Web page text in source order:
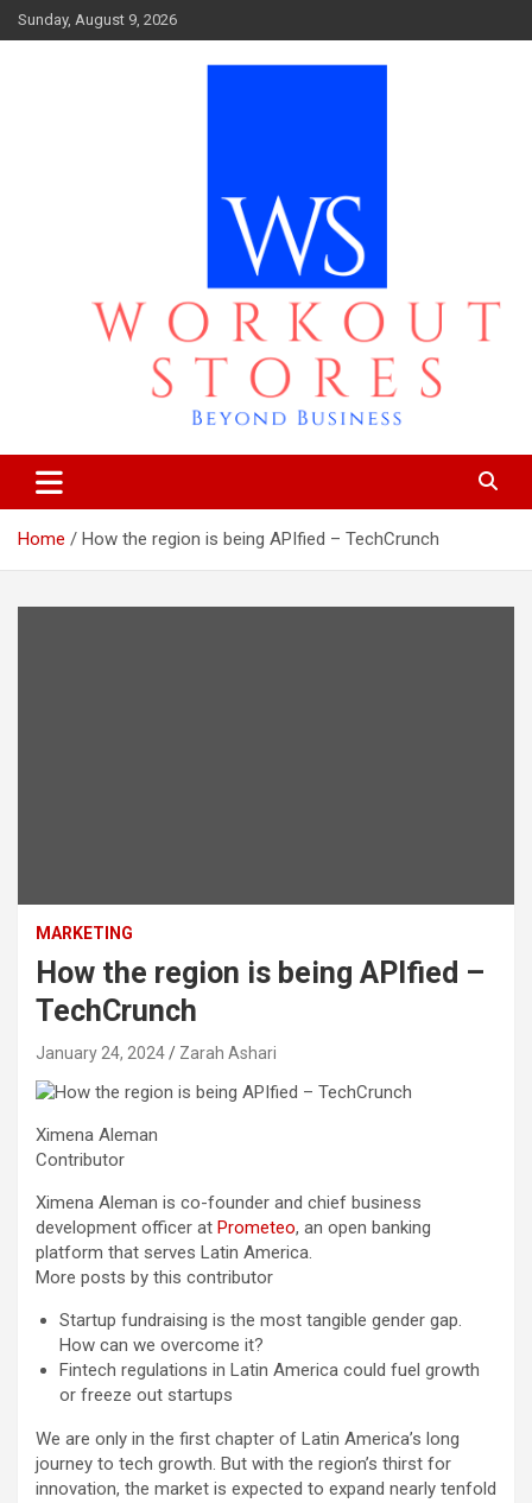
Skip
to
Sunday, August 9, 2026
workout stores
Home How the region is being APIfied – TechCrunch
MARKETING
How the region is being APIfied –
TechCrunch
January 24, 2024 Zarah Ashari
Ximena Aleman
Contributor
Ximena Aleman is co-founder and chief business
development officer at Prometeo, an open banking
platform that serves Latin America.
More posts by this contributor
Startup fundraising is the most tangible gender gap.
How can we overcome it?
Fintech regulations in Latin America could fuel growth
or freeze out startups
We are only in the first chapter of Latin America’s long
journey to tech growth. But with the region’s thirst for
innovation, the market is expected to expand nearly tenfold